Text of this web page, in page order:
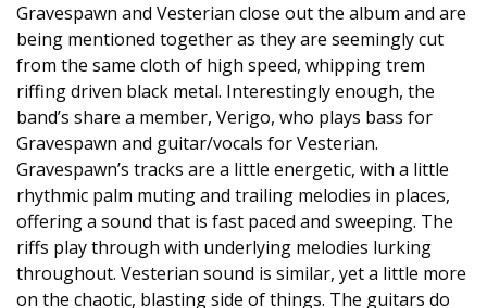
Gravespawn and Vesterian close out the album and are
being mentioned together as they are seemingly cut
from the same cloth of high speed, whipping trem
riffing driven black metal. Interestingly enough, the
band’s share a member, Verigo, who plays bass for
Gravespawn and guitar/vocals for Vesterian.
Gravespawn’s tracks are a little energetic, with a little
rhythmic palm muting and trailing melodies in places,
offering a sound that is fast paced and sweeping. The
riffs play through with underlying melodies lurking
throughout. Vesterian sound is similar, yet a little more
on the chaotic, blasting side of things. The guitars do